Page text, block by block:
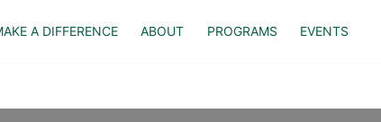
A DIFFERENCE ABOUT PROGRAMS EVENTS